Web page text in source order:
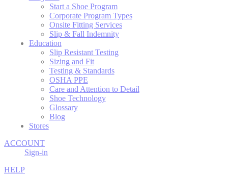
Start a Shoe Program
Corporate Program Types
Onsite Fitting Services
Slip & Fall Indemnity
Education
Slip Resistant Testing
Sizing and Fit
Testing & Standards
OSHA PPE
Care and Attention to Detail
Shoe Technology
Glossary
Blog
Stores
ACCOUNT
Sign-in
HELP